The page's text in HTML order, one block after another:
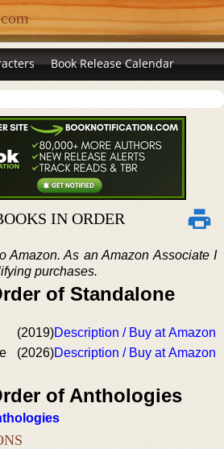
Book Release Calendar
IN ORDER
Amazon. As an Amazon Associate I
purchases.
of Standalone
(2019)Description / Buy at Amazon
(2026)Description / Buy at Amazon
of Anthologies